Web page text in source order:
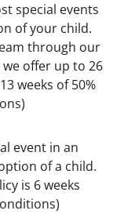
special events
of your child.
through our
offer up to 26
weeks of 50%
event in an
of a child.
is 6 weeks